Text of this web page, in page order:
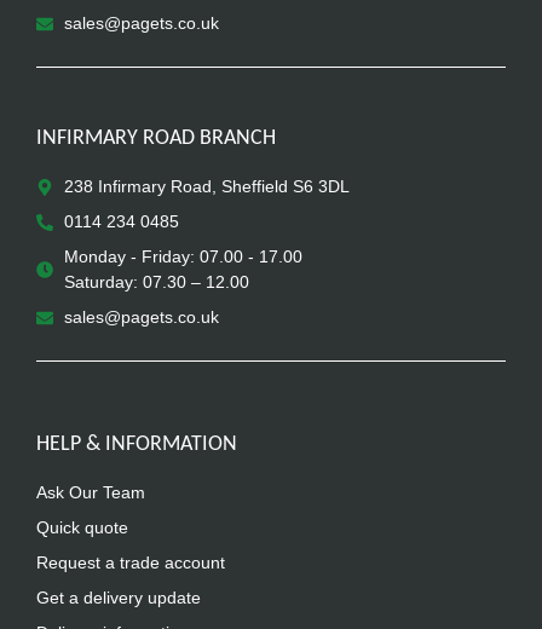
sales@pagets.co.uk
INFIRMARY ROAD BRANCH
238 Infirmary Road, Sheffield S6 3DL
0114 234 0485
Monday - Friday: 07.00 - 17.00
Saturday: 07.30 – 12.00
sales@pagets.co.uk
HELP & INFORMATION
Ask Our Team
Quick quote
Request a trade account
Get a delivery update